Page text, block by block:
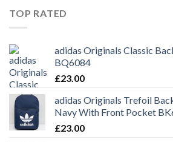
TOP RATED
adidas Originals Classic
BQ6084
£23.00
adidas Originals Trefoil
Navy With Front Pocket
£23.00